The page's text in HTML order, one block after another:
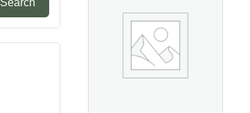
Search